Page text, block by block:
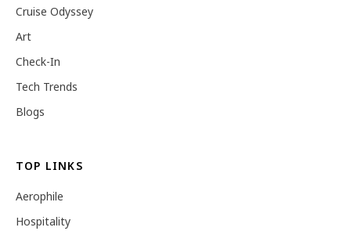
Cruise Odyssey
Art
Check-In
Tech Trends
Blogs
TOP LINKS
Aerophile
Hospitality